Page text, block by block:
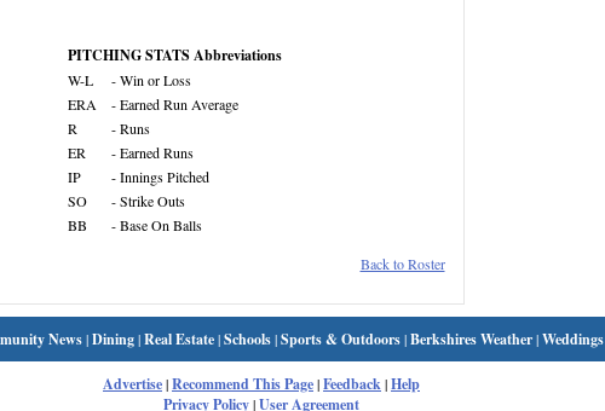
PITCHING STATS Abbreviations
W-L
- Win or Loss
ERA
- Earned Run Average
R
- Runs
ER
- Earned Runs
IP
- Innings Pitched
SO
- Strike Outs
BB
- Base On Balls
Back to Roster
News|Dining|Real Estate|Schools|Sports & Outdoors|Berkshires Weather|Weddings
Advertise|Recommend This Page|Feedback|Help
Privacy Policy|User Agreement